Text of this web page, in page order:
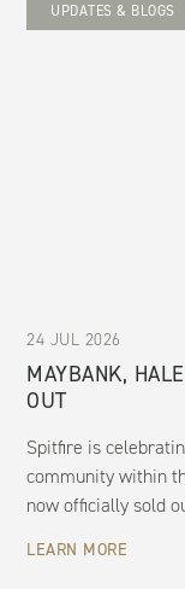
UPDATES & BLOGS
24 JUL 2026
MAYBANK,
OUT
Spitfire is
community within
now officially sold
LEARN MORE